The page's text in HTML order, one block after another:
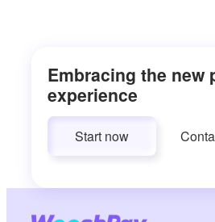
Embracing the new
experience
Start now